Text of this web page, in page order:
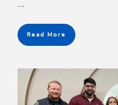
Read More